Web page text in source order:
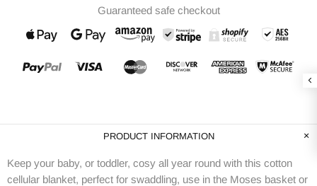
Guaranteed safe checkout
PRODUCT INFORMATION
Keep your baby, or toddler, cosy all year round with this cotton
cellular blanket, perfect for swaddling, use in the Moses basket or